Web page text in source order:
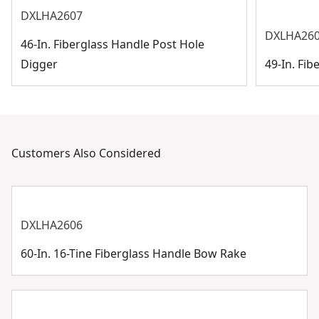
DXLHA2607
46-In. Fiberglass Handle Post Hole
Digger
49-In.
Customers Also Considered
DXLHA2606
60-In. 16-Tine Fiberglass Handle Bow Rake